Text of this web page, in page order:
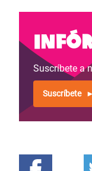
Suscríbete a
Suscríbete